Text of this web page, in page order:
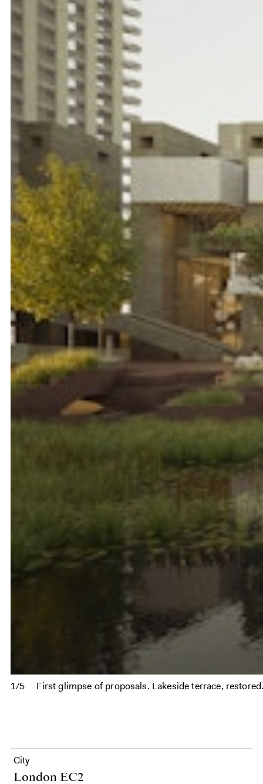
1/5 First glimpse of proposals. Lakeside terrace,
City
London EC2